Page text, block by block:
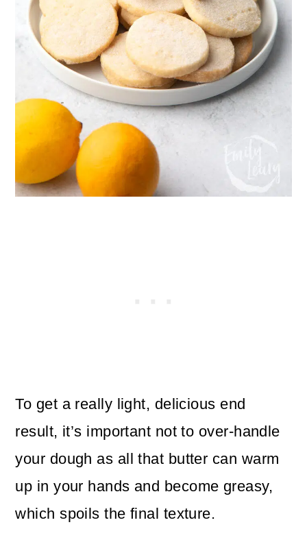
To get a really light, delicious end
result, it’s important not to over-handle
your dough as all that butter can warm
up in your hands and become greasy,
which spoils the final texture.